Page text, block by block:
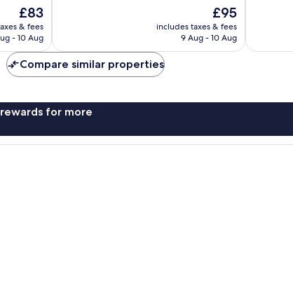
The
price
is
£83
& fees
- 10 Aug
The
price
is
£95
includes taxes & fees
9 Aug - 10 Aug
Compare similar properties
for more